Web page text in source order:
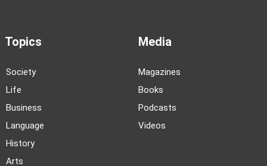
Topics
Society
Life
Business
Language
History
Arts
Media
Magazines
Books
Podcasts
Videos